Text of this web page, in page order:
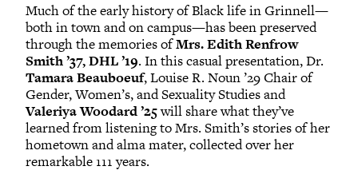
Much of the early history of Black life in Grinnell—
both in town and on campus—has been preserved
through the memories ofMrs. Edith Renfrow
Smith ’37, DHL ’19. In this casual presentation, Dr.
Tamara Beauboeuf, Louise R. Noun ’29 Chair of
Gender, Women’s, and Sexuality Studies and
Valeriya Woodard ’25will share what they’ve
learned from listening to Mrs. Smith’s stories of her
hometown and alma mater, collected over her
remarkable 111 years.